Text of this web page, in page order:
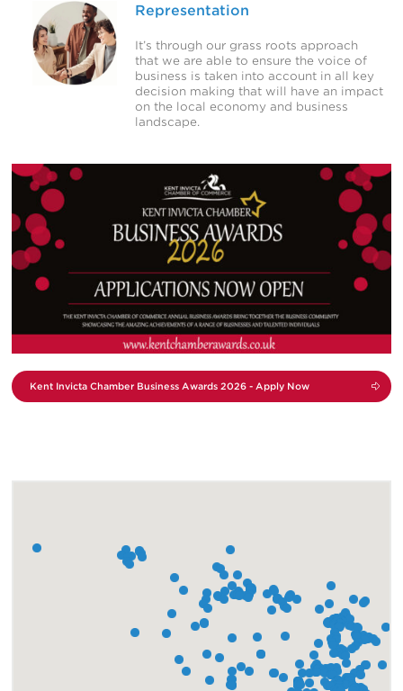
Representation
It’s through our grass roots approach
that we are able to ensure the voice of
business is taken into account in all key
decision making that will have an impact
on the local economy and business
landscape.
View
Campaign
Kent Invicta Chamber
Business Awards 2026 -
Apply Now
Kent Invicta Chamber Business Awards 2026 - Apply Now